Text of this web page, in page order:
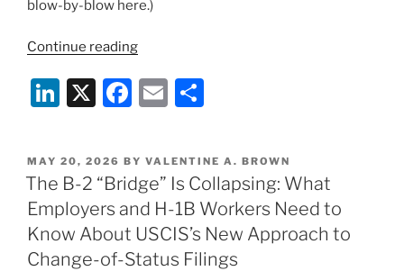
blow-by-blow here.)
Continue reading“After
USCIS
Says
Hold
Policies
Are
Gone
—
What
Li
k
e
dI
n
X
F
c
e
b
o
o
E
ai
l
ar
e
POSTED
ON
MAY 20, 2026 BY VALENTINE A. BROWN
The B-2 “Bridge” Is Collapsing: What
Employers and H-1B Workers Need to
Know About USCIS’s New Approach to
Change-of-Status Filings